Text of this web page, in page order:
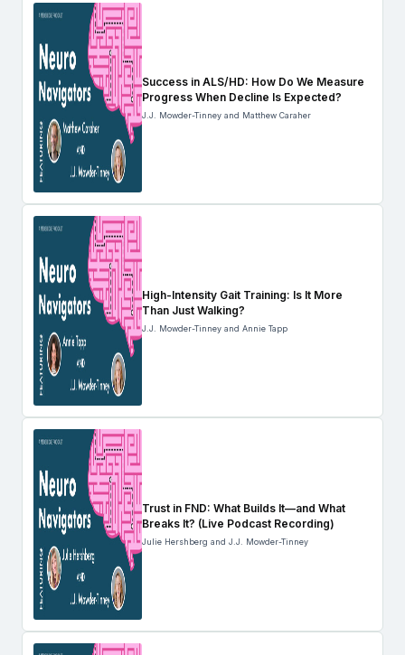
Success in ALS/HD: How Do We Measure
Progress When Decline Is Expected?
J.J. Mowder-Tinney and Matthew Caraher
High-Intensity Gait Training: Is It More
Than Just Walking?
J.J. Mowder-Tinney and Annie Tapp
Trust in FND: What Builds It—and What
Breaks It? (Live Podcast Recording)
Julie Hershberg and J.J. Mowder-Tinney